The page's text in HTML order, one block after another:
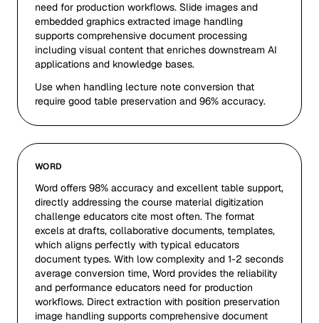
need for production workflows. Slide images and
embedded graphics extracted image handling
supports comprehensive document processing
including visual content that enriches downstream AI
applications and knowledge bases.
Use when handling lecture note conversion that
require good table preservation and 96% accuracy.
WORD
Word offers 98% accuracy and excellent table support,
directly addressing the course material digitization
challenge educators cite most often. The format
excels at drafts, collaborative documents, templates,
which aligns perfectly with typical educators
document types. With low complexity and 1-2 seconds
average conversion time, Word provides the reliability
and performance educators need for production
workflows. Direct extraction with position preservation
image handling supports comprehensive document